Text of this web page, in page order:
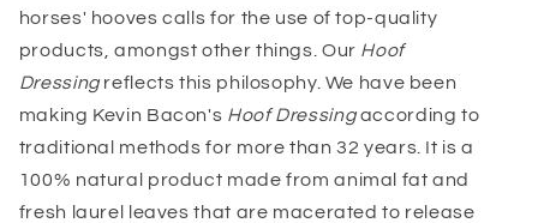
horses' hooves calls for the use of top-quality
products, amongst other things. Our Hoof
Dressingreflects this philosophy. We have been
making Kevin Bacon's Hoof Dressingaccording to
traditional methods for more than 32 years. It is a
100% natural product made from animal fat and
fresh laurel leaves that are macerated to release